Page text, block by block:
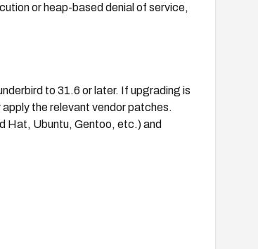
or heap-based denial of service,
to 31.6 or later. If upgrading is
the relevant vendor patches.
Hat, Ubuntu, Gentoo, etc.) and